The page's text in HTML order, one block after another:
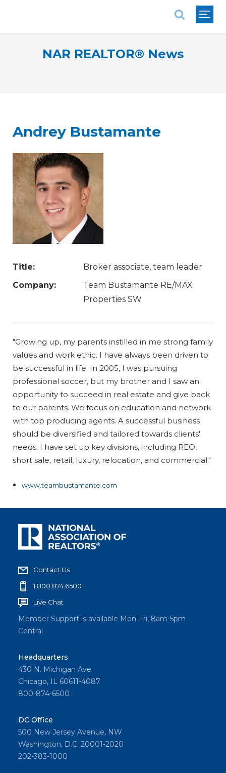
NAR REALTOR® News
Andrey Bustamante
Title:
Broker associate, team leader
Company:
Team Bustamante RE/MAX
Properties SW
"Growing up, my parents instilled in me strong family
values and work ethic. I have always been driven to
be successful in life. In 2005, I was pursuing
professional soccer, but my brother and I saw an
opportunity to succeed in real estate and give back
to our parents. We focus on education and network
with top producing agents. A successful business
should be diversified and tailored towards clients'
needs. I have set up key divisions, including REO,
short sale, retail, luxury, relocation, and commercial."
www.teambustamante.com
Contact Us
1.800.874.6500
Live Chat
Member Support is available Mon-Fri, 8am-5pm
Central
Headquarters
430 N. Michigan Ave
Chicago, IL 60611-4087
800-874-6500
DC Office
500 New Jersey Avenue, NW
Washington, D.C. 20001-2020
202-383-1000